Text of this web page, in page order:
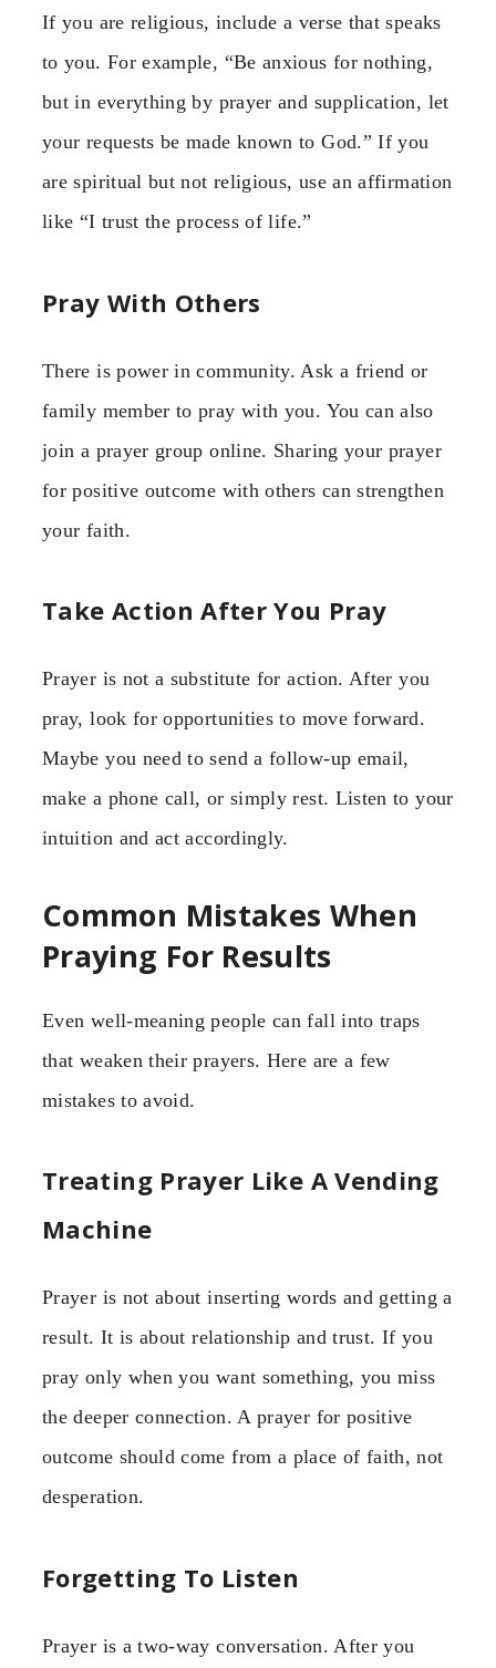
If you are religious, include a verse that speaks
to you. For example, “Be anxious for nothing,
but in everything by prayer and supplication, let
your requests be made known to God.” If you
are spiritual but not religious, use an affirmation
like “I trust the process of life.”
Pray With Others
There is power in community. Ask a friend or
family member to pray with you. You can also
join a prayer group online. Sharing your prayer
for positive outcome with others can strengthen
your faith.
Take Action After You Pray
Prayer is not a substitute for action. After you
pray, look for opportunities to move forward.
Maybe you need to send a follow-up email,
make a phone call, or simply rest. Listen to your
intuition and act accordingly.
Common Mistakes When
Praying For Results
Even well-meaning people can fall into traps
that weaken their prayers. Here are a few
mistakes to avoid.
Treating Prayer Like A Vending
Machine
Prayer is not about inserting words and getting a
result. It is about relationship and trust. If you
pray only when you want something, you miss
the deeper connection. A prayer for positive
outcome should come from a place of faith, not
desperation.
Forgetting To Listen
Prayer is a two-way conversation. After you